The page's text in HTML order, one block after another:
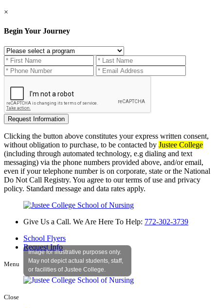
×
Begin Your Journey
Clicking the button above constitutes your express written consent,
without obligation to purchase, to be contacted by Justee College
(including through automated technology, e.g dialing and text
messaging) via the phone numbers provided above, and/or email,
even if your telephone number is on corporate, state or the National
Do Not Call Registry. You agree to our terms of use and privacy
policy. Standard message and data rates apply.
Give Us a Call. We Are Here To Help: 772-302-3739
School Flyers
Request Info
Menu
Image for illustrative purposes only.
May not depict actual students, staff,
or facilities of Justee College.
Close